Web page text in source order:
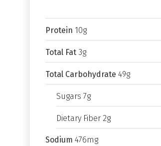
Protein 10g
Total Fat 3g
Total Carbohydrate 49g
Sugars 7g
Dietary Fiber 2g
Sodium 476mg